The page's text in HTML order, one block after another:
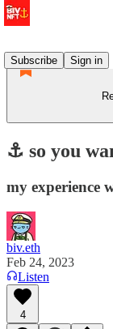
Subscribe
Sign in
⚓️ so you
my experience
biv.eth
Feb 24, 2023
Listen
4